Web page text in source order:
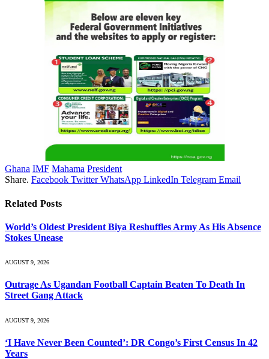
Ghana IMF Mahama President
Share. Facebook Twitter WhatsApp LinkedIn Telegram Email
Related Posts
World’s Oldest President Biya Reshuffles Army As His Absence
Stokes Unease
AUGUST 9, 2026
Outrage As Ugandan Football Captain Beaten To Death In
Street Gang Attack
AUGUST 9, 2026
‘I Have Never Been Counted’: DR Congo’s First Census In 42
Years